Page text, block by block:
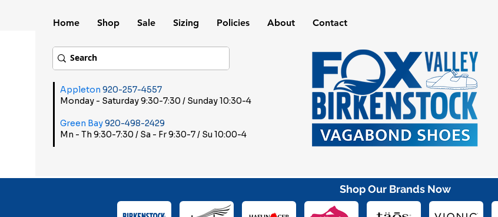
Home Shop Sale Sizing Policies About Contact
Shop Our Brands Now
Appleton 920-257-4557
Monday - Saturday 9:30-7:30 / Sunday 10:30-4
Green Bay920-498-2429
Mn - Th 9:30-7:30 / Sa - Fr 9:30-7 / Su 10:00-4